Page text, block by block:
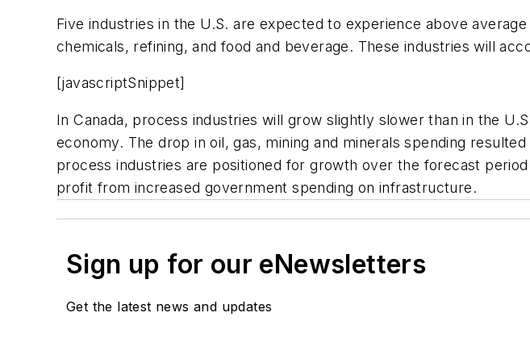
Five industries in the U.S. are expected to experience above
chemicals, refining, and food and beverage. These industries will
[javascriptSnippet]
In Canada, process industries will grow slightly slower than in the
economy. The drop in oil, gas, mining and minerals spending
process industries are positioned for growth over the forecast
profit from increased government spending on infrastructure.
Sign up for our eNewsletters
Get the latest news and updates